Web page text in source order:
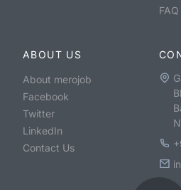
FAQ
ABOUT US
About merojob
Facebook
Twitter
LinkedIn
Contact Us